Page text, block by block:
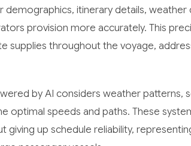
demographics, itinerary details,
provision more accurately. This
supplies throughout the voyage,
by AI considers weather patterns,
optimal speeds and paths. These
giving up schedule reliability,